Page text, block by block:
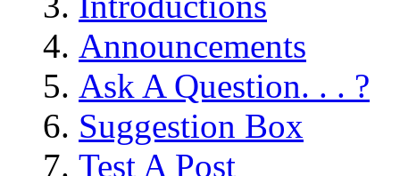
Announcements
Ask A Question. . . ?
Suggestion Box
Test A Post